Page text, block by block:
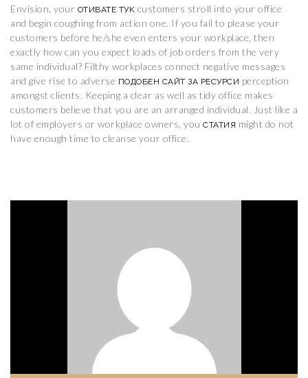
Envision, your ОТИВАТЕ ТУК customers stroll into your office
and begin coughing from action one. If you fail to please your
customers before he/she even enters your workplace, then
exactly how can you expect loads of job orders from the very
same individual? Filthy workplaces connect negative messages
and give rise to adverse ПОДОБЕН САЙТ ЗА РЕСУРСИ perception
amongst clients. Keeping a clear as well as tidy office makes
customers believe that you are an arranged individual. Just like a
lot of employers or workplace owners, you СТАТИЯ might do not
have enough time to cleanse your office.